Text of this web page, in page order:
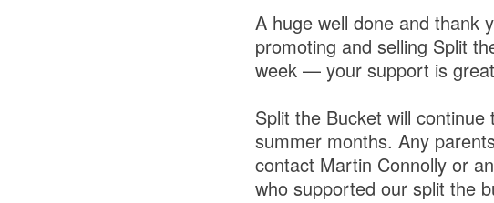
A huge well done and thank
promoting and selling Split
week — your support is
Split the Bucket will
summer months. Any
contact Martin Connolly or
who supported our split the